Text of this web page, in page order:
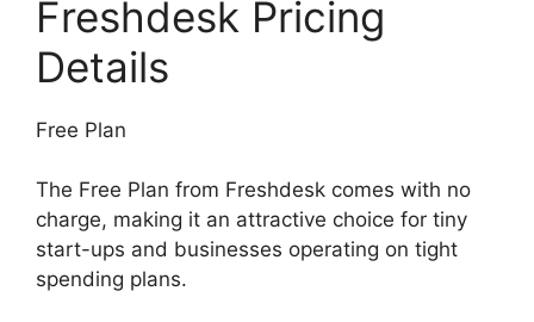
Freshdesk Pricing
Details
Free Plan
The Free Plan from Freshdesk comes with no
charge, making it an attractive choice for tiny
start-ups and businesses operating on tight
spending plans.